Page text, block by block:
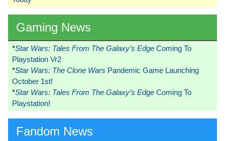
Gaming News
*Star Wars: Tales From The Galaxy’s Edge Coming To
Playstation Vr2
*Star Wars: The Clone Wars Pandemic Game Launching
October 1st!
*Star Wars: Tales From The Galaxy’s Edge Coming To
Playstation!
Fandom News